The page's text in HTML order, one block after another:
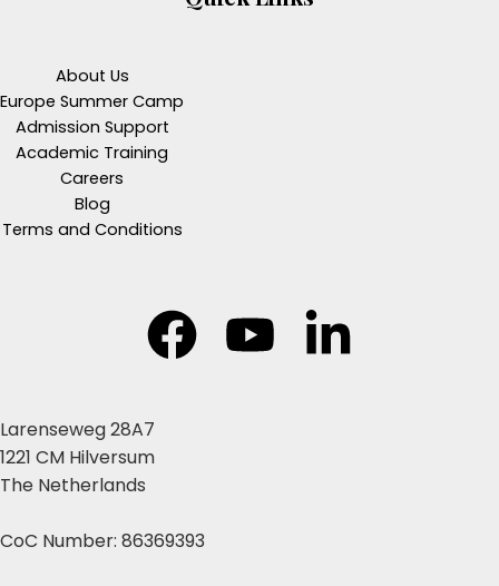
About Us
Europe Summer Camp
Admission Support
Academic Training
Careers
Blog
Terms and Conditions
Larenseweg 28A7
1221 CM Hilversum
The Netherlands
CoC Number: 86369393